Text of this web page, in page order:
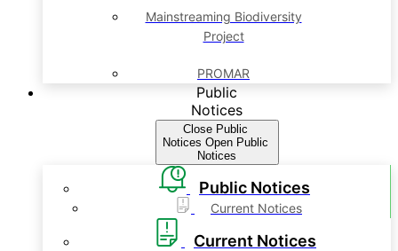
Mainstreaming Biodiversity
Project
PROMAR
Public
Notices
Close Public
Notices Open Public
Notices
Public Notices
Current Notices
Current Notices